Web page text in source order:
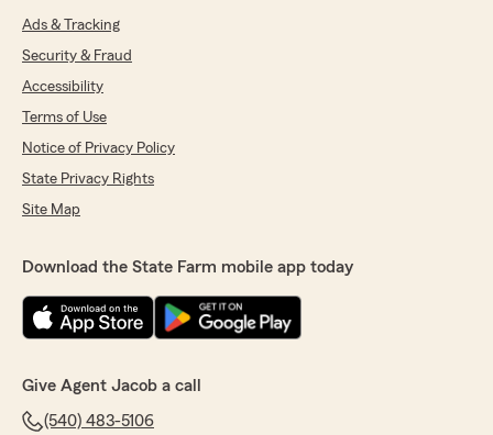
Ads & Tracking
Security & Fraud
Accessibility
Terms of Use
Notice of Privacy Policy
State Privacy Rights
Site Map
Download the State Farm mobile app today
Give Agent Jacob a call
(540) 483-5106